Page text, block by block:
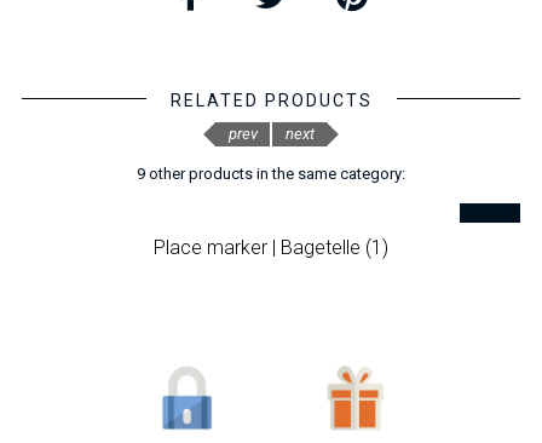
RELATED PRODUCTS
9 other products in the same category:
Place marker | Bagetelle (1)
prev next